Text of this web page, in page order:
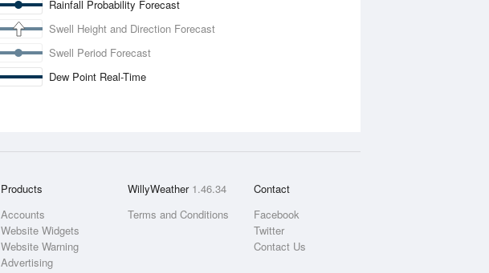
Rainfall Probability Forecast
Swell Height and Direction Forecast
Swell Period Forecast
Dew Point Real-Time
Products
Accounts
Website Widgets
Website Warning
Advertising
WillyWeather 1.46.34
Terms and Conditions
Contact
Facebook
Twitter
Contact Us